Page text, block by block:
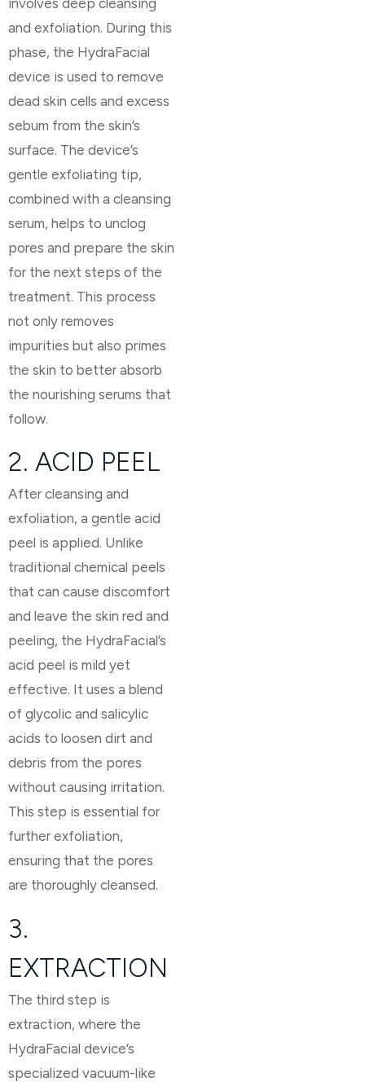
and exfoliation. During this
phase, the HydraFacial
device is used to remove
dead skin cells and excess
sebum from the skin’s
surface. The device’s
gentle exfoliating tip,
combined with a cleansing
serum, helps to unclog
pores and prepare the skin
for the next steps of the
treatment. This process
not only removes
impurities but also primes
the skin to better absorb
the nourishing serums that
follow.
2. ACID PEEL
After cleansing and
exfoliation, a gentle acid
peel is applied. Unlike
traditional chemical peels
that can cause discomfort
and leave the skin red and
peeling, the HydraFacial’s
acid peel is mild yet
effective. It uses a blend
of glycolic and salicylic
acids to loosen dirt and
debris from the pores
without causing irritation.
This step is essential for
further exfoliation,
ensuring that the pores
are thoroughly cleansed.
3.
EXTRACTION
The third step is
extraction, where the
HydraFacial device’s
specialized vacuum-like